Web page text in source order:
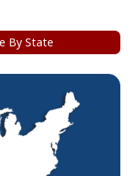
By State